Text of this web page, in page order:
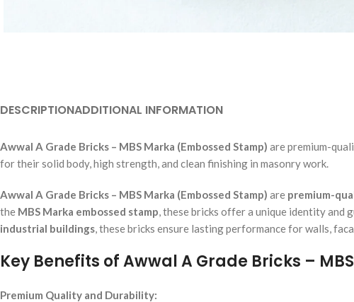
DESCRIPTIONADDITIONAL INFORMATION
Awwal A Grade Bricks – MBS Marka (Embossed Stamp) are premium-
for their solid body, high strength, and clean finishing in masonry work.
Awwal A Grade Bricks – MBS Marka (Embossed Stamp) are premium-
the MBS Marka embossed stamp, these bricks offer a unique identity and
industrial buildings, these bricks ensure lasting performance for walls,
Key Benefits of Awwal A Grade Bricks –
Premium Quality and Durability: